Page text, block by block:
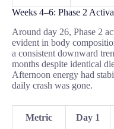
Weeks 4–6: Phase 2
Around day 26, Phase 2
evident in body
a consistent downward
months despite identical
Afternoon energy had
daily crash was gone.
Metric Day 1